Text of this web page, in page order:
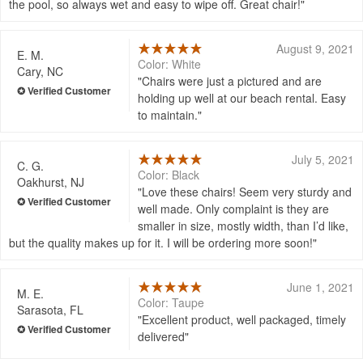
the pool, so always wet and easy to wipe off. Great chair!
E. M.
Cary, NC
August 9, 2021
Color: White
Chairs were just a pictured and are
holding up well at our beach rental. Easy
to maintain.
C. G.
Oakhurst, NJ
July 5, 2021
Color: Black
Love these chairs! Seem very sturdy and
well made. Only complaint is they are
smaller in size, mostly width, than I’d like,
but the quality makes up for it. I will be ordering more soon!
M. E.
Sarasota, FL
June 1, 2021
Color: Taupe
Excellent product, well packaged, timely
delivered